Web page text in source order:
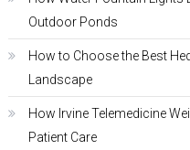
Outdoor Ponds
How to Choose the Best
Landscape
How Irvine Telemedicine
Patient Care